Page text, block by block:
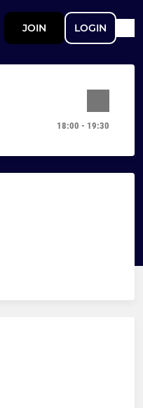
JOIN LOGIN
18:00 - 19:30